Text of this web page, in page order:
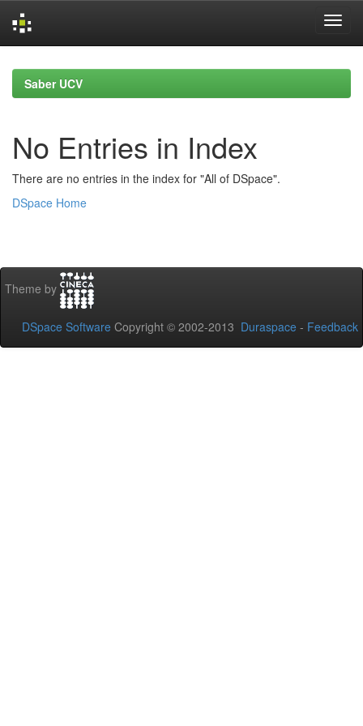
navigationSaber UCV
No Entries in Index
There are no entries in the index for "All of DSpace".
DSpace Home
Theme by
DSpace Software Copyright © 2002-2013 Duraspace - Feedback